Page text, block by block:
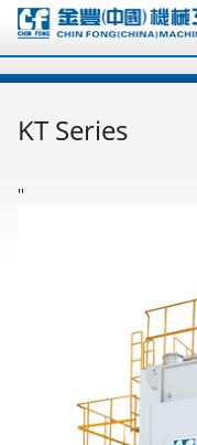
KT Series
''